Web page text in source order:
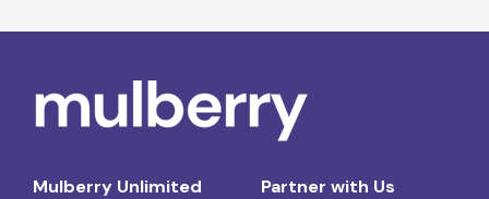
Mulberry Unlimited
Partner with Us